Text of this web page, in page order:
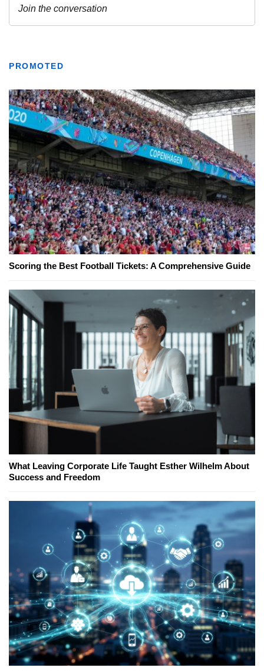
PROMOTED
Scoring the Best Football Tickets: A Comprehensive Guide
What Leaving Corporate Life Taught Esther Wilhelm About
Success and Freedom